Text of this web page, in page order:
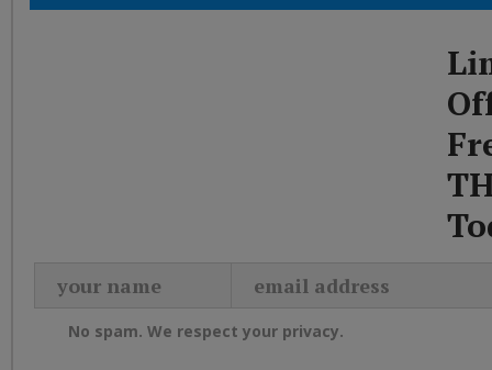
No spam. We respect your privacy.